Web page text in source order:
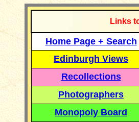
Links
Home Page + Search
Edinburgh Views
Recollections
Photographers
Monopoly Board